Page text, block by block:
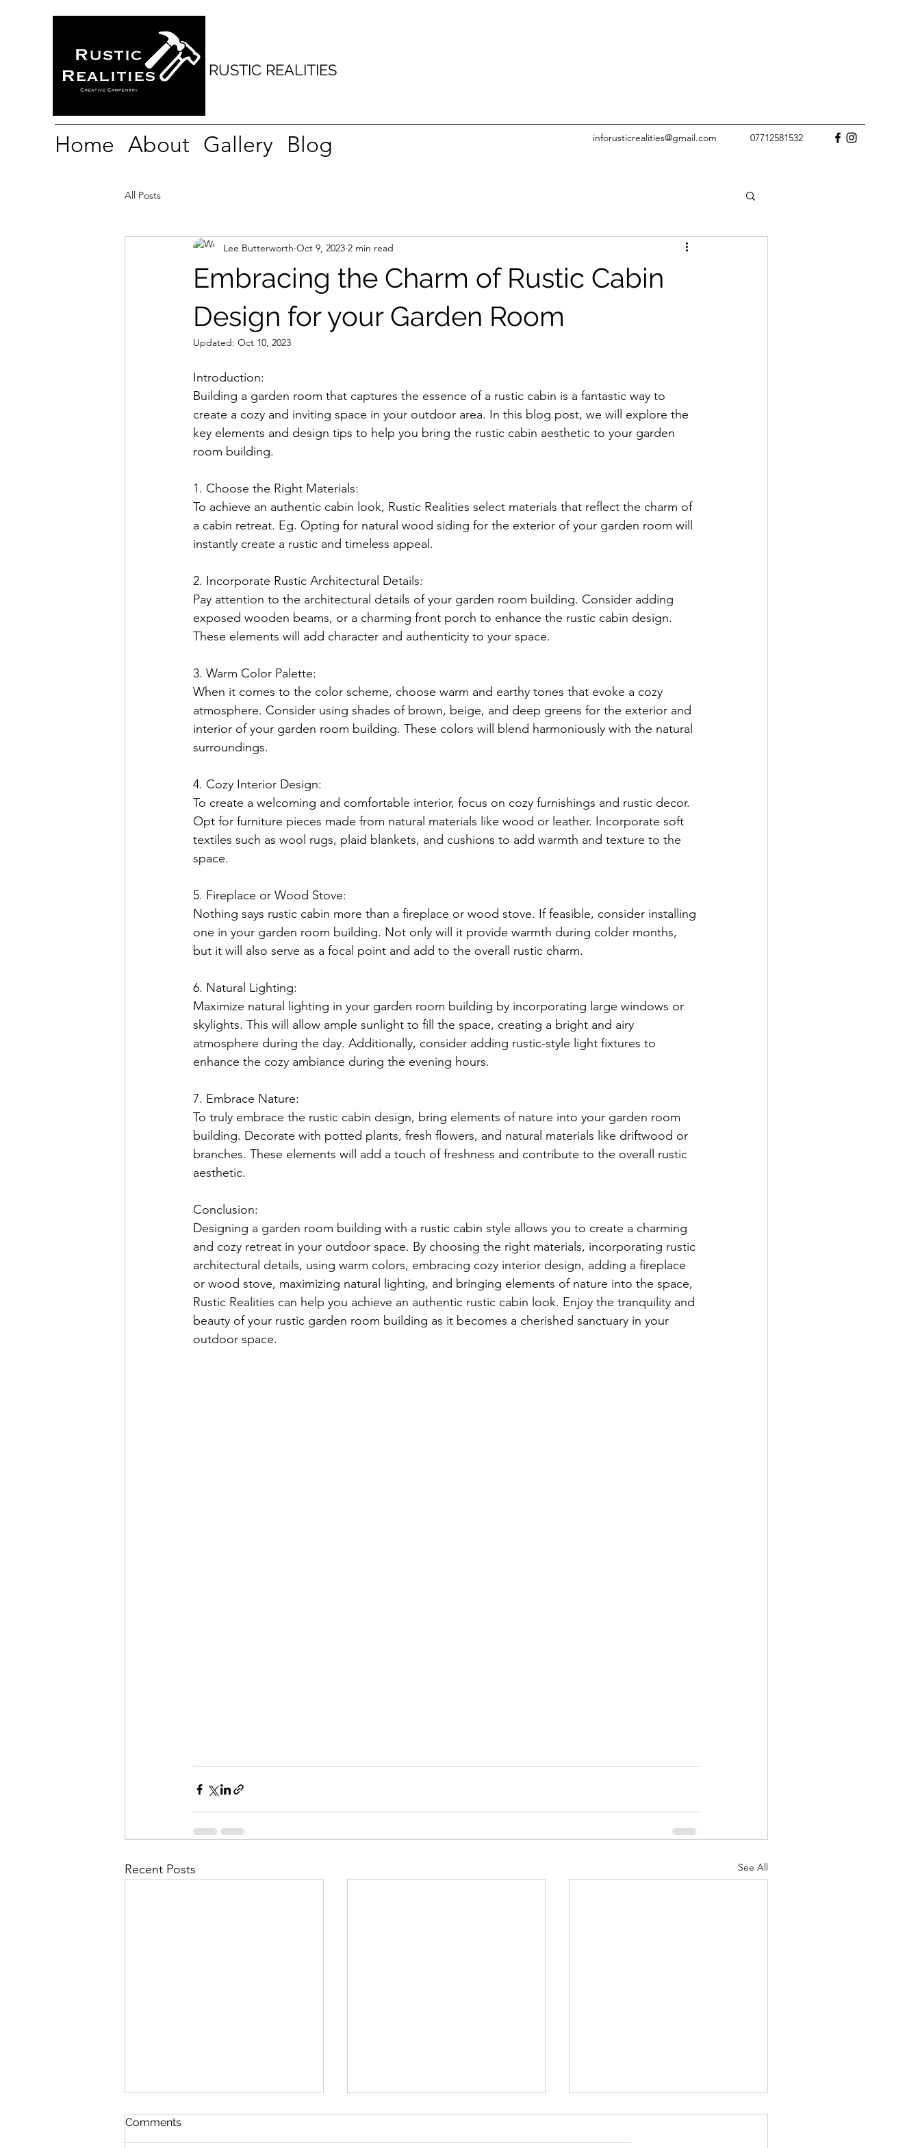
Coleshill beaconsfield Hyde heath ley hill lye green botley chartridge bellingdon hawridge Ashley green south heath ballinger common Bryant’s bottom spleen Walter’s ash naphill piddington stokenchurch lane end Lacey green bradenham saunderton Bledlow
bottom frieth skirmett chinnor little Kimble lewknor watlington Henley Hurley marlow medmenham crazies hill bisham marlow bottom burchetts green bourne end Taplow wooburn green hedsor cookham hedgerley Farnham common burnham maple cross
Sydenham weedon Stoke mandeville wendover Aston Clinton ellesborough Weston turville Maidenhead white waltham bray knowl hill sarratt Rickmansworth denham fulmer holyport hare hatch knowl hill hambleden pheasants hill Remenham
RUSTIC REALITIES
Home About Gallery Blog inforusticrealities@gmail.com 07712581532
All Posts
Embracing the Charm of Rustic Cabin
Design for your Garden Room
Lee Butterworth Oct 9, 2023 2 min read
Updated: Oct 10, 2023
Introduction:
Building a garden room that captures the essence of a rustic cabin is a fantastic way to
create a cozy and inviting space in your outdoor area. In this blog post, we will explore the
key elements and design tips to help you bring the rustic cabin aesthetic to your garden
room building.
1. Choose the Right Materials:
To achieve an authentic cabin look, Rustic Realities select materials that reflect the charm of
a cabin retreat. Eg. Opting for natural wood siding for the exterior of your garden room will
instantly create a rustic and timeless appeal.
2. Incorporate Rustic Architectural Details:
Pay attention to the architectural details of your garden room building. Consider adding
exposed wooden beams, or a charming front porch to enhance the rustic cabin design.
These elements will add character and authenticity to your space.
3. Warm Color Palette:
When it comes to the color scheme, choose warm and earthy tones that evoke a cozy
atmosphere. Consider using shades of brown, beige, and deep greens for the exterior and
interior of your garden room building. These colors will blend harmoniously with the natural
surroundings.
4. Cozy Interior Design:
To create a welcoming and comfortable interior, focus on cozy furnishings and rustic decor.
Opt for furniture pieces made from natural materials like wood or leather. Incorporate soft
textiles such as wool rugs, plaid blankets, and cushions to add warmth and texture to the
space.
5. Fireplace or Wood Stove:
Nothing says rustic cabin more than a fireplace or wood stove. If feasible, consider installing
one in your garden room building. Not only will it provide warmth during colder months,
but it will also serve as a focal point and add to the overall rustic charm.
6. Natural Lighting:
Maximize natural lighting in your garden room building by incorporating large windows or
skylights. This will allow ample sunlight to fill the space, creating a bright and airy
atmosphere during the day. Additionally, consider adding rustic-style light fixtures to
enhance the cozy ambiance during the evening hours.
7. Embrace Nature:
To truly embrace the rustic cabin design, bring elements of nature into your garden room
building. Decorate with potted plants, fresh flowers, and natural materials like driftwood or
branches. These elements will add a touch of freshness and contribute to the overall rustic
aesthetic.
Conclusion:
Designing a garden room building with a rustic cabin style allows you to create a charming
and cozy retreat in your outdoor space. By choosing the right materials, incorporating rustic
architectural details, using warm colors, embracing cozy interior design, adding a fireplace
or wood stove, maximizing natural lighting, and bringing elements of nature into the space,
Rustic Realities can help you achieve an authentic rustic cabin look. Enjoy the tranquility and
beauty of your rustic garden room building as it becomes a cherished sanctuary in your
outdoor space.
Recent Posts See All
Comments